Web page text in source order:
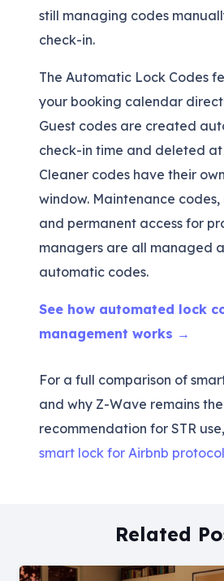
still managing codes
check-in.
The Automatic Lock Codes
your booking calendar
Guest codes are created
check-in time and deleted
Cleaner codes have their
window. Maintenance codes,
and permanent access for
managers are all managed
automatic codes.
See how automated lock
management works →
For a full comparison of
and why Z-Wave remains
recommendation for STR
smart lock for Airbnb
Related